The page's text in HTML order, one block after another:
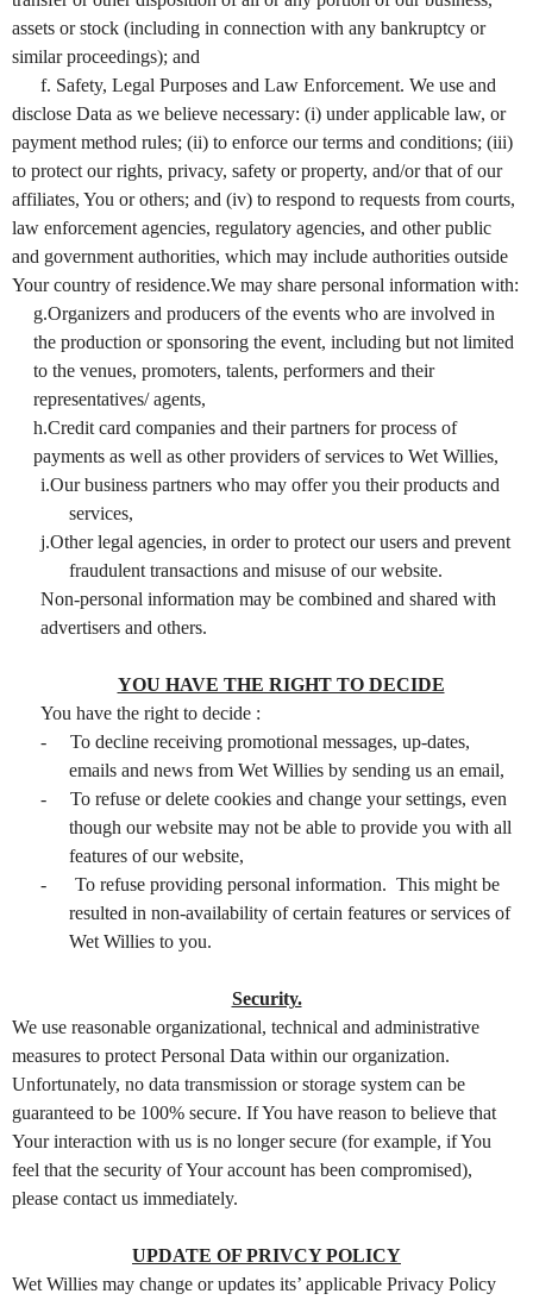
assets or stock (including in connection with any bankruptcy or
similar proceedings); and
f. Safety, Legal Purposes and Law Enforcement. We use and
disclose Data as we believe necessary: (i) under applicable law, or
payment method rules; (ii) to enforce our terms and conditions; (iii)
to protect our rights, privacy, safety or property, and/or that of our
affiliates, You or others; and (iv) to respond to requests from courts,
law enforcement agencies, regulatory agencies, and other public
and government authorities, which may include authorities outside
Your country of residence.We may share personal information with:
g.Organizers and producers of the events who are involved in
the production or sponsoring the event, including but not limited
to the venues, promoters, talents, performers and their
representatives/ agents,
h.Credit card companies and their partners for process of
payments as well as other providers of services to Wet Willies,
i.Our business partners who may offer you their products and
services,
j.Other legal agencies, in order to protect our users and prevent
fraudulent transactions and misuse of our website.
Non-personal information may be combined and shared with
advertisers and others.
YOU HAVE THE RIGHT TO DECIDE
You have the right to decide :
-
To decline receiving promotional messages, up-dates,
emails and news from Wet Willies by sending us an email,
-
To refuse or delete cookies and change your settings, even
though our website may not be able to provide you with all
features of our website,
-
To refuse providing personal information. This might be
resulted in non-availability of certain features or services of
Wet Willies to you.
Security.
We use reasonable organizational, technical and administrative
measures to protect Personal Data within our organization.
Unfortunately, no data transmission or storage system can be
guaranteed to be 100% secure. If You have reason to believe that
Your interaction with us is no longer secure (for example, if You
feel that the security of Your account has been compromised),
please contact us immediately.
UPDATE OF PRIVCY POLICY
Wet Willies may change or updates its’ applicable Privacy Policy